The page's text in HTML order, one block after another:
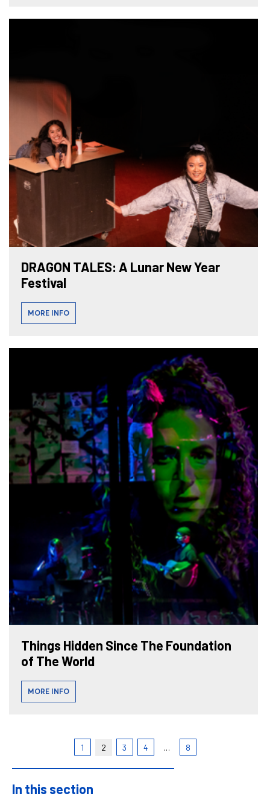
DRAGON TALES: A Lunar New Year
Festival
MORE INFO
Things Hidden Since The Foundation
of The World
MORE INFO
1 2 3 4 … 8
In this section